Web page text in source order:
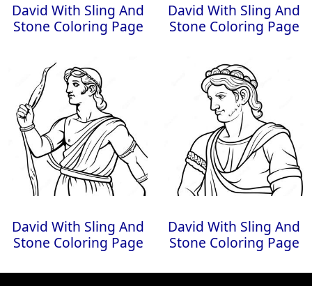
David With Sling And
Stone Coloring Page
David With Sling And
Stone Coloring Page
David With Sling And
Stone Coloring Page
David With Sling And
Stone Coloring Page